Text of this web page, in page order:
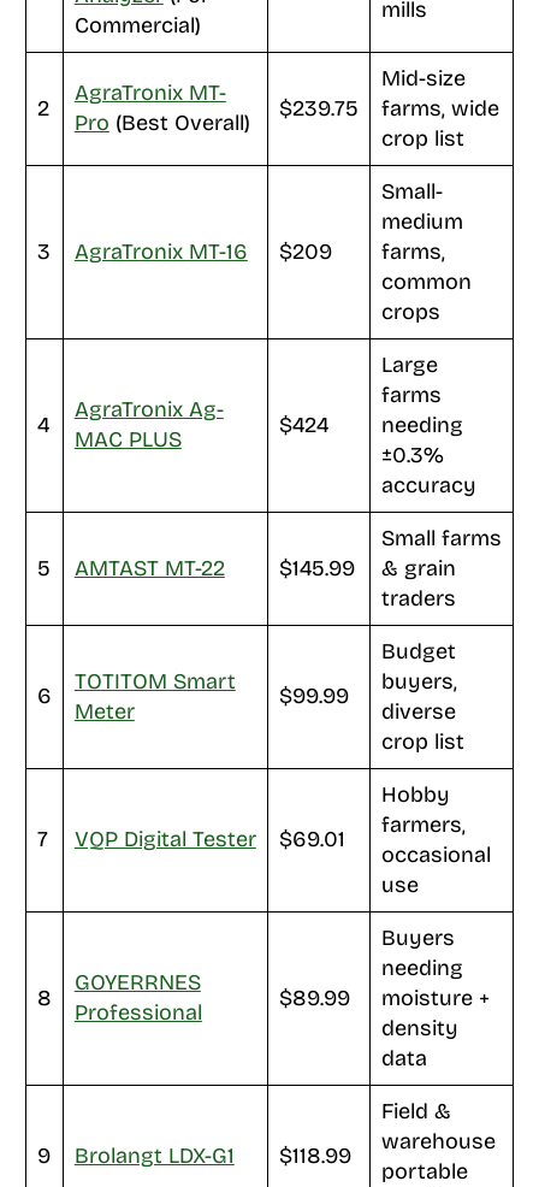
Commercial)
mills
2
AgraTronix MT-
Pro (Best Overall)
$239.75
Mid-size
farms, wide
crop list
3 AgraTronix MT-16 $209
Small-
medium
farms,
common
crops
4
AgraTronix Ag-
MAC PLUS
$424
Large
farms
needing
±0.3%
accuracy
5 AMTAST MT-22 $145.99
Small farms
& grain
traders
6
TOTITOM Smart
Meter
$99.99
Budget
buyers,
diverse
crop list
7 VQP Digital Tester $69.01
Hobby
farmers,
occasional
use
8
GOYERRNES
Professional
$89.99
Buyers
needing
moisture +
density
data
9 Brolangt LDX-G1 $118.99
Field &
warehouse
portable